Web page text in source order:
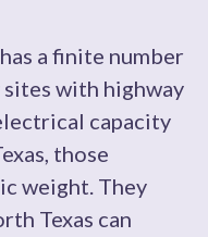
a finite number
with highway
capacity
those
weight. They
Texas can